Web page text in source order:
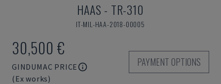
HAAS - TR-310
IT-MIL-HAA-2018-00005
30,500 €
GINDUMAC PRICE
(Ex works)
PAYMENT OPTIONS